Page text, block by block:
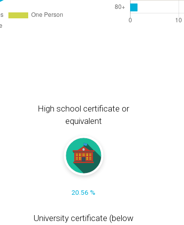
High school certificate or
equivalent
20.56 %
University certificate (below